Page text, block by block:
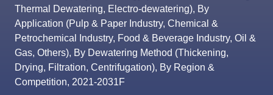
Thermal Dewatering, Electro-dewatering), By
Application (Pulp & Paper Industry, Chemical &
Petrochemical Industry, Food & Beverage Industry, Oil &
Gas, Others), By Dewatering Method (Thickening,
Drying, Filtration, Centrifugation), By Region &
Competition, 2021-2031F